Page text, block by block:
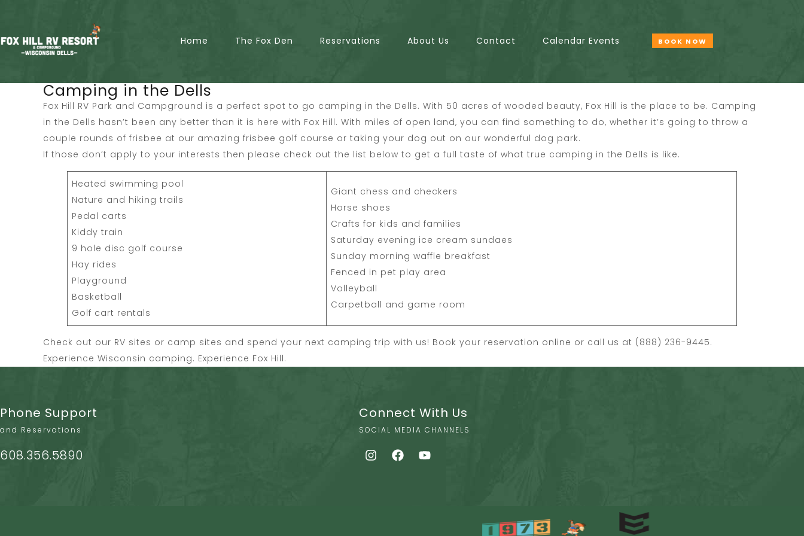
Home The Fox Den Reservations About Us Contact Calendar Events BOOK NOW
Camping in the Dells
Fox Hill RV Park and Campground is a perfect spot to go camping in the Dells. With 50 acres of wooded beauty, Fox Hill is the place to be. Camping
in the Dells hasn’t been any better than it is here with Fox Hill. With miles of open land, you can find something to do, whether it’s going to throw a
couple rounds of frisbee at our amazing frisbee golf course or taking your dog out on our wonderful dog park.
If those don’t apply to your interests then please check out the list below to get a full taste of what true camping in the Dells is like.
Heated swimming pool
Nature and hiking trails
Pedal carts
Kiddy train
9 hole disc golf course
Hay rides
Playground
Basketball
Golf cart rentals
Giant chess and checkers
Horse shoes
Crafts for kids and families
Saturday evening ice cream sundaes
Sunday morning waffle breakfast
Fenced in pet play area
Volleyball
Carpetball and game room
Check out our RV sites or camp sites and spend your next camping trip with us! Book your reservation online or call us at (888) 236-9445.
Experience Wisconsin camping. Experience Fox Hill.
Phone Support
and Reservations
608.356.5890
Connect With Us
SOCIAL MEDIA CHANNELS